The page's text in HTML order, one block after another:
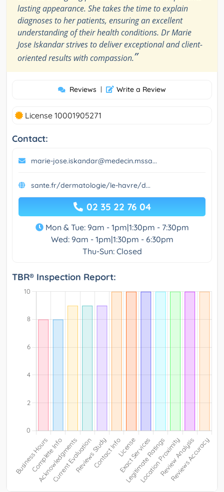
lasting appearance. She takes the time to explain
diagnoses to her patients, ensuring an excellent
understanding of their health conditions. Dr Marie
Jose Iskandar strives to deliver exceptional and client-
oriented results with compassion.”
Reviews | Write a Review
License 10001905271
Contact:
marie-jose.iskandar@medecin.mssa...
sante.fr/dermatologie/le-havre/d...
02 35 22 76 04
Mon & Tue: 9am - 1pm|1:30pm - 7:30pm
Wed: 9am - 1pm|1:30pm - 6:30pm
Thu-Sun: Closed
TBR® Inspection Report: